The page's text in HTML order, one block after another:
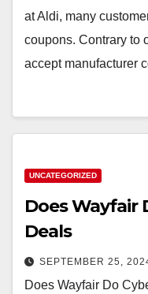
at Aldi, many
coupons. Contrary to
accept manufacturer
UNCATEGORIZED
Does Wayfair
Deals
SEPTEMBER 25,
Does Wayfair Do